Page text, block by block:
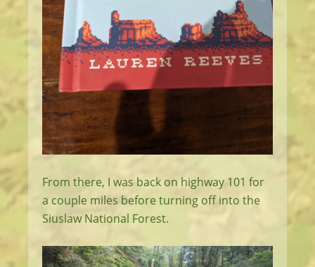
From there, I was back on highway 101 for
a couple miles before turning off into the
Siuslaw National Forest.